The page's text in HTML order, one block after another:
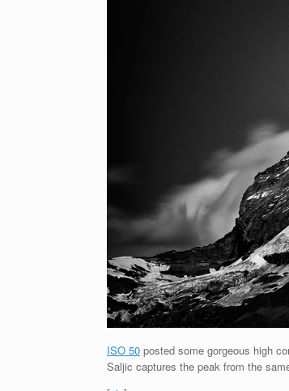
ISO 50 posted some gorgeous high
Saljic captures the peak from the